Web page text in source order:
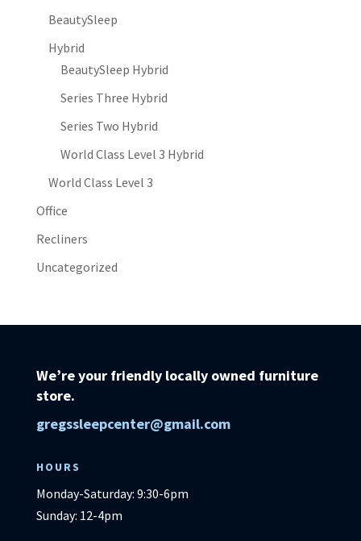
BeautySleep
Hybrid
BeautySleep Hybrid
Series Three Hybrid
Series Two Hybrid
World Class Level 3 Hybrid
World Class Level 3
Office
Recliners
Uncategorized
We’re your friendly locally owned furniture
store.
gregssleepcenter@gmail.com
HOURS
Monday-Saturday: 9:30-6pm
Sunday: 12-4pm